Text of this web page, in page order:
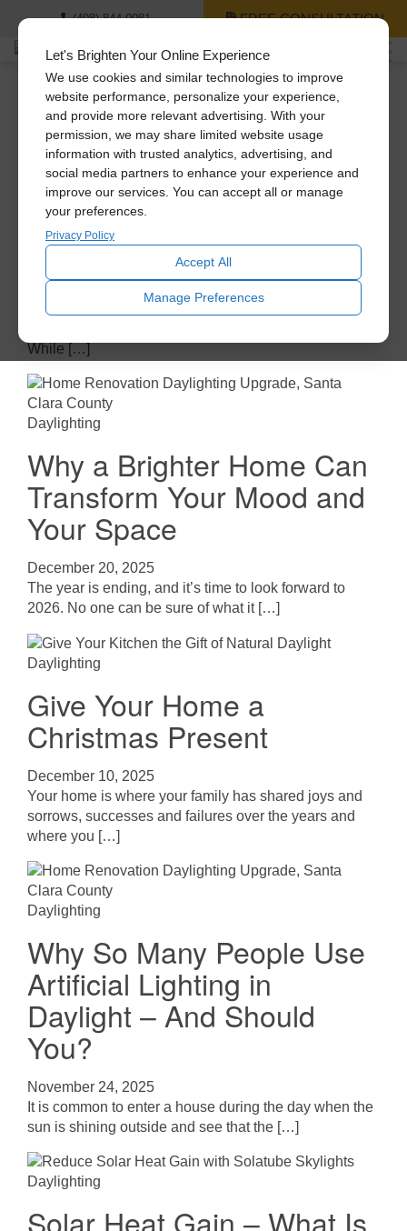
Let's Brighten Your Online Experience
We use cookies and similar technologies to improve
website performance, personalize your experience,
and provide more relevant advertising. With your
permission, we may share limited website usage
information with trusted analytics, advertising, and
social media partners to enhance your experience and
improve our services. You can accept all or manage
your preferences.
Privacy Policy
Accept All
Manage Preferences
(408) 844-0081 FREE CONSULTATION
Daylighting
Lower Bills, Higher
Savings – The Financial
Logic of Energy-Efficient
Homes
An energy-efficient home is more than just an
environmentally-conscious choice; it’s a smart
While […]
Daylighting
Why a Brighter Home Can
Transform Your Mood and
Your Space
December 20, 2025
The year is ending, and it’s time to look forward to
2026. No one can be sure of what it […]
Daylighting
Give Your Home a
Christmas Present
December 10, 2025
Your home is where your family has shared joys and
sorrows, successes and failures over the years and
where you […]
Daylighting
Why So Many People Use
Artificial Lighting in
Daylight – And Should
You?
November 24, 2025
It is common to enter a house during the day when the
sun is shining outside and see that the […]
Daylighting
Solar Heat Gain – What Is